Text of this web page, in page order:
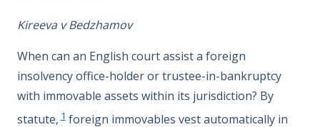
Kireeva v Bedzhamov
When can an English court assist a foreign
insolvency office-holder or trustee-in-bankruptcy
with immovable assets within its jurisdiction? By
statute, 1foreign immovables vest automatically in